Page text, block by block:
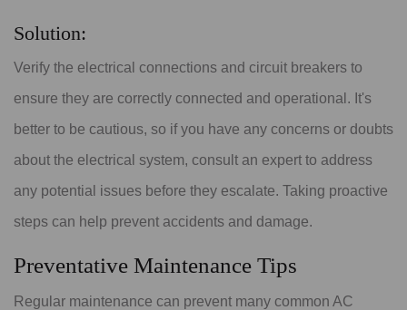
Solution:
Verify the electrical connections and circuit breakers to
ensure they are correctly connected and operational. It's
better to be cautious, so if you have any concerns or doubts
about the electrical system, consult an expert to address
any potential issues before they escalate. Taking proactive
steps can help prevent accidents and damage.
Preventative Maintenance Tips
Regular maintenance can prevent many common AC